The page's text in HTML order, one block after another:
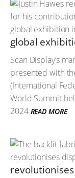
global
Scan Display’s
presented with
(International
World Summit
2024 READ MORE